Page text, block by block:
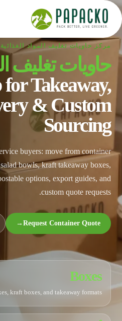
تخطي
إلى
المحتوى
مركز حاويات تغليف المواد الغذائية
حاويات تغليف
Takeaway,
& Custom
Sourcing
buyers: move from container
bowls, kraft takeaway boxes,
options, export guides, and
custom quote requests.
Request Container Quote
→
Boxes
kraft boxes, and takeaway formats